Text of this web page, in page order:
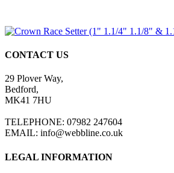
CONTACT US
29 Plover Way,
Bedford,
MK41 7HU
TELEPHONE: 07982 247604
EMAIL: info@webbline.co.uk
LEGAL INFORMATION